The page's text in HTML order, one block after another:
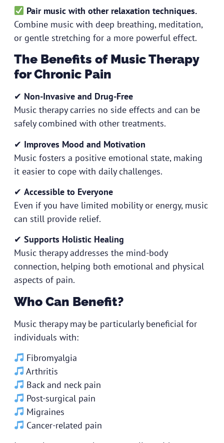
Pair music with other relaxation techniques.
Combine music with deep breathing, meditation,
or gentle stretching for a more powerful effect.
The Benefits of Music Therapy
for Chronic Pain
✔ Non-Invasive and Drug-Free
Music therapy carries no side effects and can be
safely combined with other treatments.
✔ Improves Mood and Motivation
Music fosters a positive emotional state, making
it easier to cope with daily challenges.
✔ Accessible to Everyone
Even if you have limited mobility or energy, music
can still provide relief.
✔ Supports Holistic Healing
Music therapy addresses the mind-body
connection, helping both emotional and physical
aspects of pain.
Who Can Benefit?
Music therapy may be particularly beneficial for
individuals with:
Fibromyalgia
Arthritis
Back and neck pain
Post-surgical pain
Migraines
Cancer-related pain